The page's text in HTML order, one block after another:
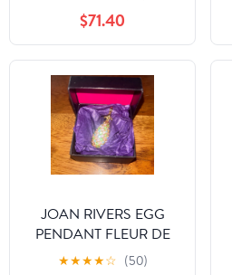
$71.40
JOAN RIVERS EGG
PENDANT FLEUR DE
LIS PASTEL CRYSTALS
★★★★☆ (50)